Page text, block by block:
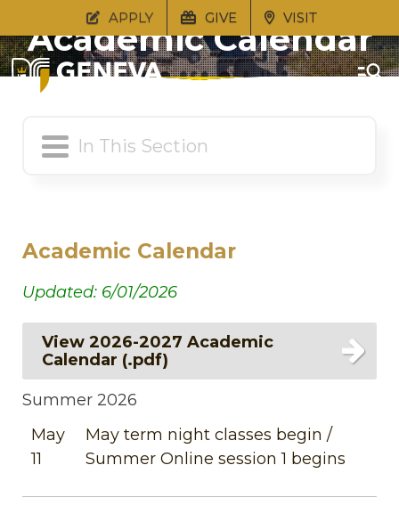
APPLY GIVE VISIT
Academic Calendar
Academic Calendar
Updated: 6/01/2026
View 2026-2027 Academic
Calendar (.pdf)
Summer 2026
May
11
May term night classes begin /
Summer Online session 1 begins